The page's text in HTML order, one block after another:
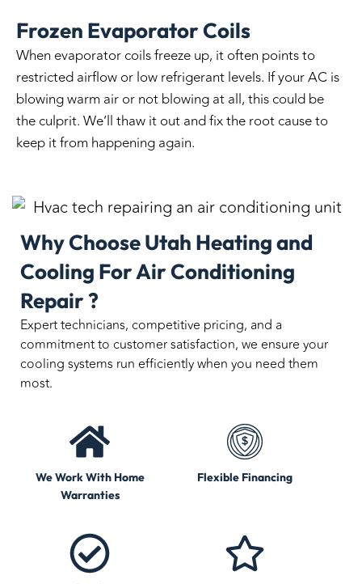
Frozen Evaporator Coils
When evaporator coils freeze up, it often points to
restricted airflow or low refrigerant levels. If your AC is
blowing warm air or not blowing at all, this could be
the culprit. We’ll thaw it out and fix the root cause to
keep it from happening again.
Why Choose Utah Heating and
Cooling For Air Conditioning
Repair ?
Expert technicians, competitive pricing, and a
commitment to customer satisfaction, we ensure your
cooling systems run efficiently when you need them
most.
We Work With Home
Warranties
Flexible Financing